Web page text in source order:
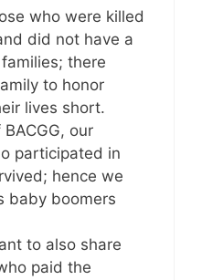
who were killed
did not have a
there
to honor
lives short.
our
participated in
hence we
baby boomers
to also share
paid the